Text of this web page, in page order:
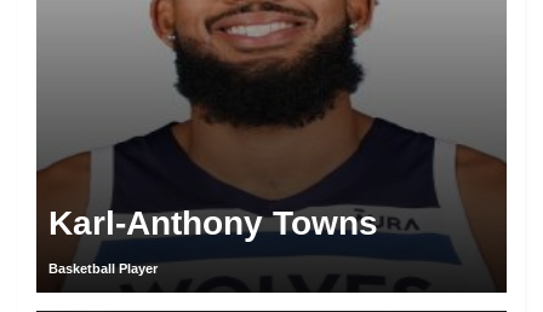
Karl-Anthony Towns
Basketball Player